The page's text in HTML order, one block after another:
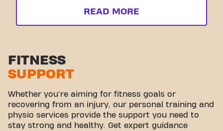
READ MORE
FITNESS
SUPPORT
Whether you're aiming for fitness goals or
recovering from an injury, our personal training and
physio services provide the support you need to
stay strong and healthy. Get expert guidance